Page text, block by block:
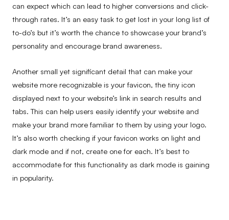
can expect which can lead to higher conversions and click-
through rates. It’s an easy task to get lost in your long list of
to-do’s but it’s worth the chance to showcase your brand’s
personality and encourage brand awareness.
Another small yet significant detail that can make your
website more recognizable is your favicon, the tiny icon
displayed next to your website’s link in search results and
tabs. This can help users easily identify your website and
make your brand more familiar to them by using your logo.
It’s also worth checking if your favicon works on light and
dark mode and if not, create one for each. It’s best to
accommodate for this functionality as dark mode is gaining
in popularity.